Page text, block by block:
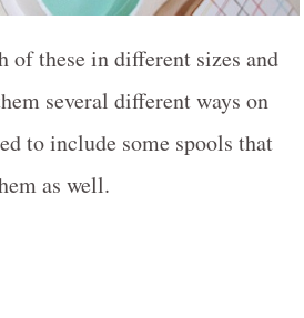
of these in different sizes and
several different ways on
to include some spools that
as well.